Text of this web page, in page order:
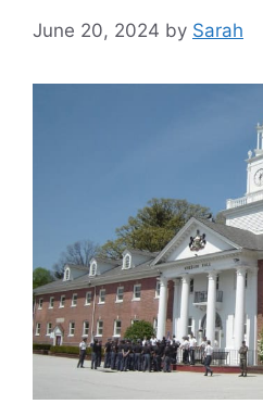
June 20, 2024 by Sarah